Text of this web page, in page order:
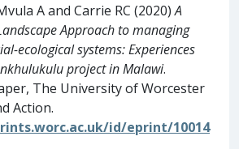
A and Carrie RC (2020)A
Approach to managing
ecological systems: Experiences
project in Malawi.
The University of Worcester
Action.
id/eprint/10014